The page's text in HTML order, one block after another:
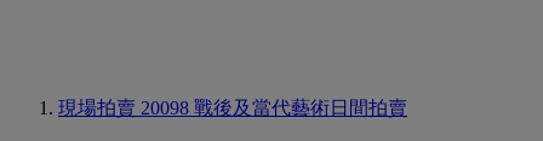
現場拍賣 20098 戰後及當代藝術日間拍賣